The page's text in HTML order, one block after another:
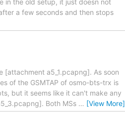
a few seconds and then stops
a5_1.pcapng]. As soon
of the GSMTAP of osmo-bts-trx is
but it seems like it can't make any
Both MSs … [View More]